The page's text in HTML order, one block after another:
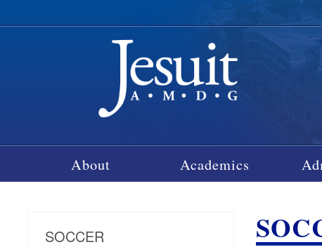
About Academics
SOCCER